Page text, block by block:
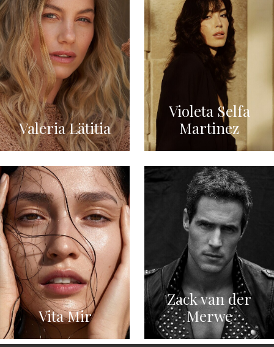
Valeria Lätitia
Violeta Selfa
Martinez
Vita Mir
Zack van der
Merwe